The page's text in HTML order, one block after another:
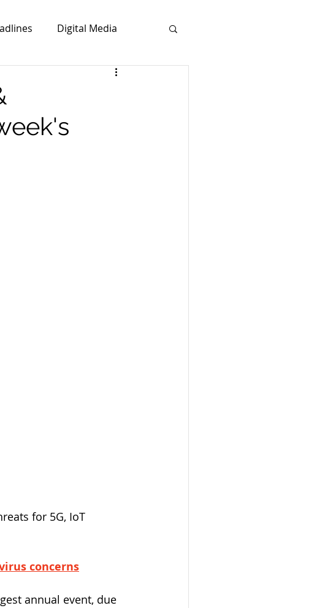
Digital Media
for 5G, IoT
concerns
annual event, due